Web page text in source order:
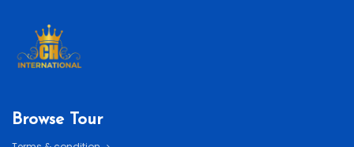
Browse Tour